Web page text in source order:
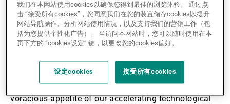
programmes.
And what has brought the importance of
sustainability to policy-makers’ attention has been the
baggage accumulated from unrestricted extraction of
easily accessible and abundant fossil fuels – which
had taken millions of years to form – to feed the
voracious appetite of our accelerating technological
我们在本网站使用cookies以确保您得到最佳的浏览体验。 通过点
击 “接受所有cookies”，您同意我们在您的装置储存cookies以提升
网站导航操作、分析网站使用情况，以及支持我们的营销工作（包
括为您提供个性化广告）。 当访问本网站时，您可以随时使用在本
页下方的 “cookies设定” 键，以更改您的cookies偏好。
设定cookies 接受所有cookies